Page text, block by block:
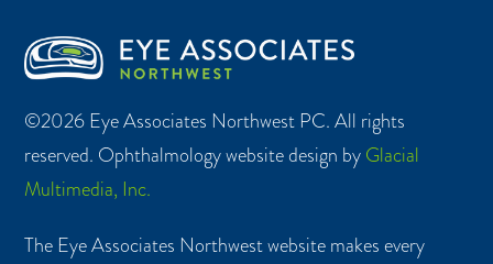
©2026 Eye Associates Northwest PC. All rights
reserved. Ophthalmology website design by Glacial
Multimedia, Inc.
The Eye Associates Northwest website makes every